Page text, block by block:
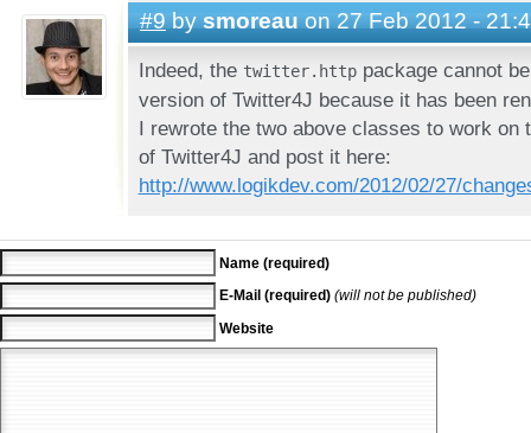
#9 by smoreau on 27 Feb 2012 -
Indeed, the twitter.httppackage cannot
version of Twitter4J because it has been
I rewrote the two above classes to work on
of Twitter4J and post it here:
http://www.logikdev.com/2012/02/27/
Name (required)
E-Mail (required) (will not be published)
Website